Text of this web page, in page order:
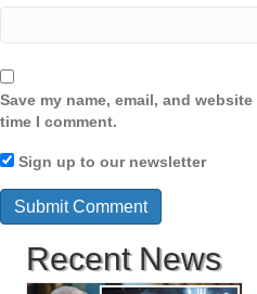
Save my name, email, and
time I comment.
Sign up to our newsletter
Recent News